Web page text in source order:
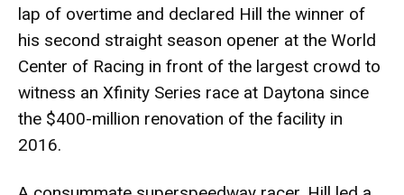
lap of overtime and declared Hill the winner of
his second straight season opener at the World
Center of Racing in front of the largest crowd to
witness an Xfinity Series race at Daytona since
the $400-million renovation of the facility in
2016.